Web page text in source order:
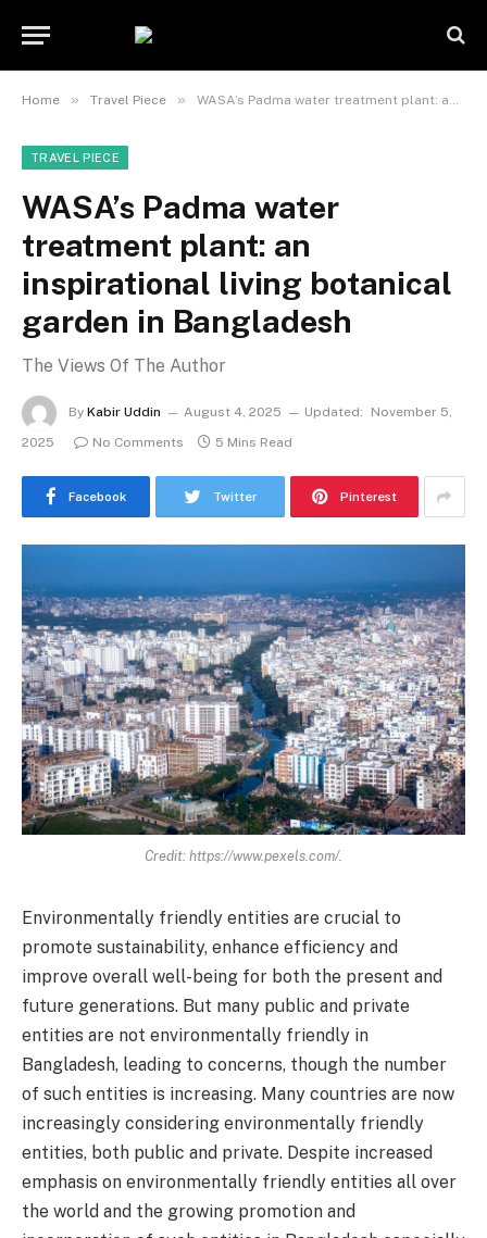
Home » Travel Piece » WASA’s Padma water treatment plant: an inspirational living botanical garden in Bangladesh
TRAVEL PIECE
WASA’s Padma water
treatment plant: an
inspirational living botanical
garden in Bangladesh
The Views Of The Author
By Kabir Uddin August 4, 2025 Updated:
November 5,
2025
No Comments 5 Mins Read
Facebook Twitter Pinterest
Credit: https://www.pexels.com/.
Environmentally friendly entities are crucial to
promote sustainability, enhance efficiency and
improve overall well-being for both the present and
future generations. But many public and private
entities are not environmentally friendly in
Bangladesh, leading to concerns, though the number
of such entities is increasing. Many countries are now
increasingly considering environmentally friendly
entities, both public and private. Despite increased
emphasis on environmentally friendly entities all over
the world and the growing promotion and